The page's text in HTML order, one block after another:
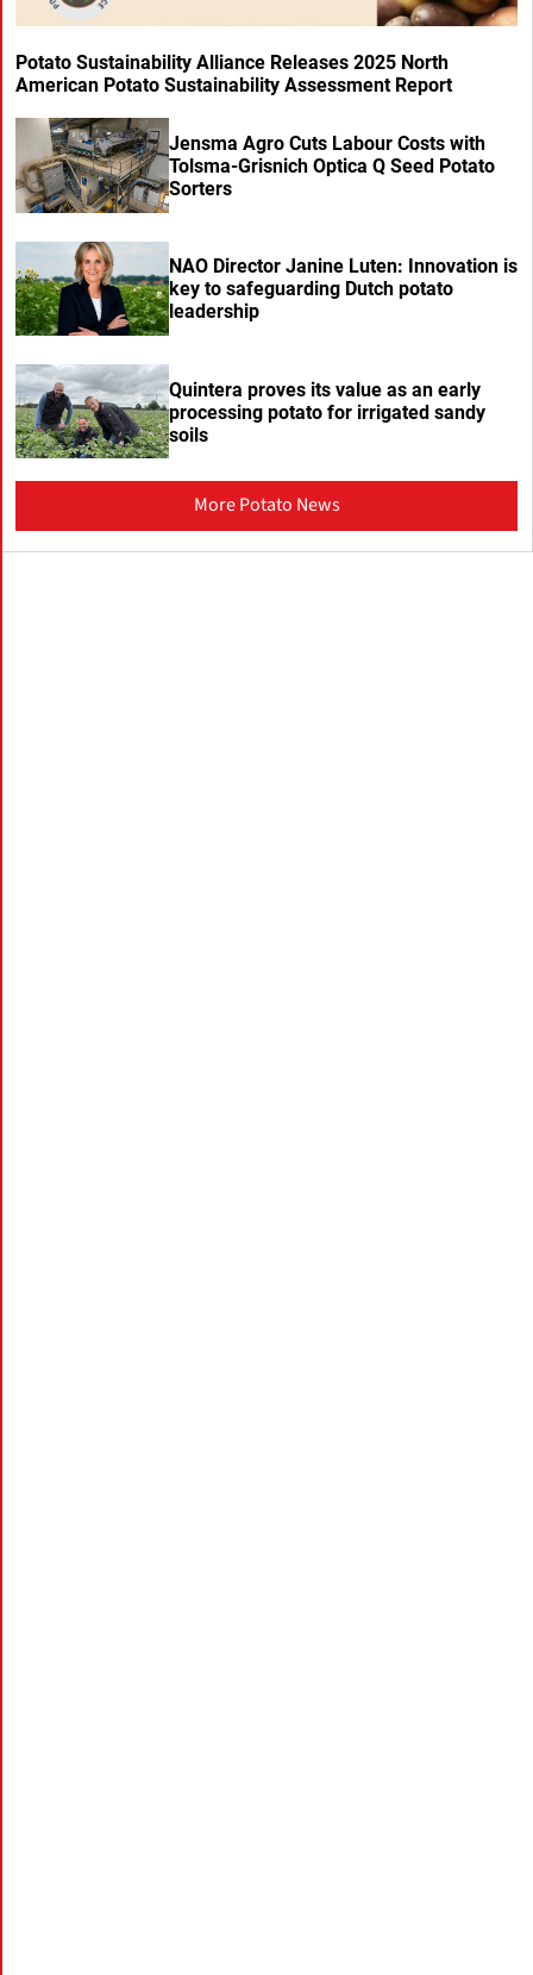
Potato Sustainability Alliance Releases 2025 North
American Potato Sustainability Assessment Report
Jensma Agro Cuts Labour Costs with
Tolsma-Grisnich Optica Q Seed Potato
Sorters
NAO Director Janine Luten: Innovation is
key to safeguarding Dutch potato
leadership
Quintera proves its value as an early
processing potato for irrigated sandy
soils
More Potato News